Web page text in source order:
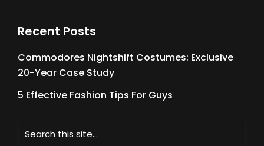
Recent Posts
Commodores Nightshift Costumes: Exclusive
20-Year Case Study
5 Effective Fashion Tips For Guys